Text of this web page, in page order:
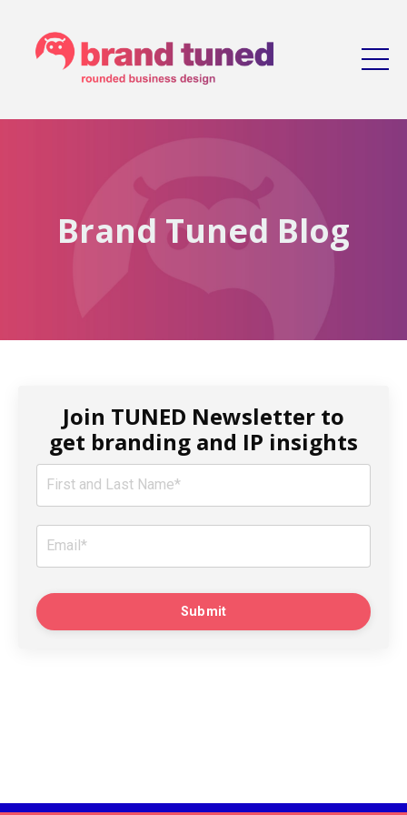
Brand Tuned Blog
Join TUNED Newsletter to
get branding and IP insights
Submit